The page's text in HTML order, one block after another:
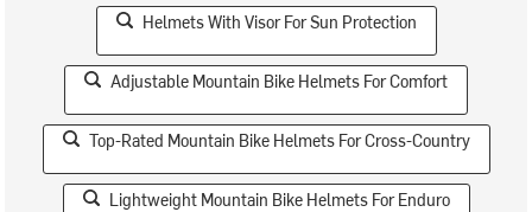
Helmets With Visor For Sun Protection
Adjustable Mountain Bike Helmets For Comfort
Top-Rated Mountain Bike Helmets For Cross-Country
Lightweight Mountain Bike Helmets For Enduro